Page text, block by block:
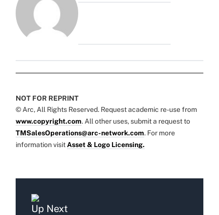
NOT FOR REPRINT
© Arc, All Rights Reserved. Request academic re-use from
www.copyright.com. All other uses, submit a request to
TMSalesOperations@arc-network.com. For more
information visit Asset & Logo Licensing.
Up Next